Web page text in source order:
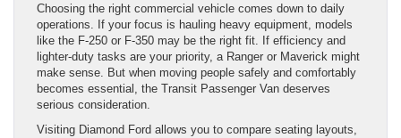
Choosing the right commercial vehicle comes down to daily
operations. If your focus is hauling heavy equipment, models
like the F-250 or F-350 may be the right fit. If efficiency and
lighter-duty tasks are your priority, a Ranger or Maverick might
make sense. But when moving people safely and comfortably
becomes essential, the Transit Passenger Van deserves
serious consideration.
Visiting Diamond Ford allows you to compare seating layouts,